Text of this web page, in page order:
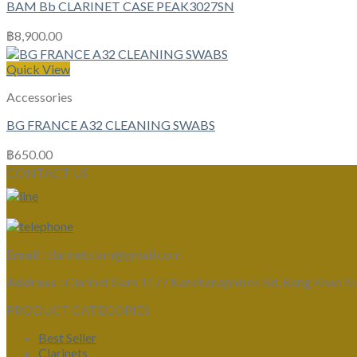
BAM Bb CLARINET CASE PEAK3027SN
฿8,900.00
Quick View
Accessories
BG FRANCE A32 CLEANING SWABS
฿650.00
CONTACT US
Email : clarinetsiam@gmail.com
Address : Clarinet Siam 1177 Kanchanaphisek Rd, Bang Khae
PRODUCT CATEGORIES
Best Seller
Clarinets